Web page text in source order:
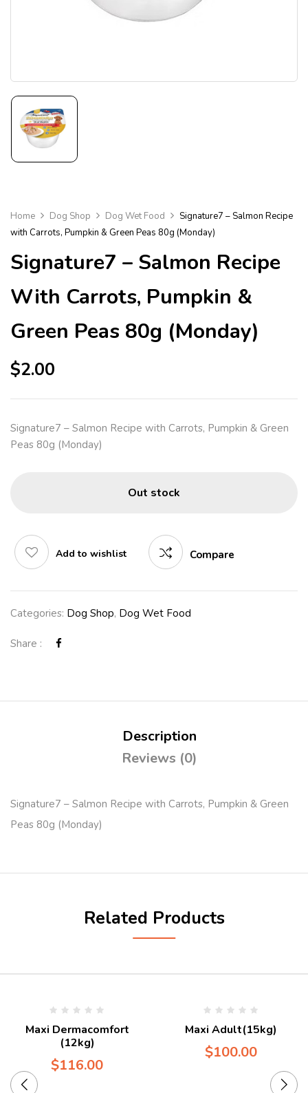
Home Dog Shop Dog Wet Food
Signature7 – Salmon Recipe
with Carrots, Pumpkin & Green Peas 80g (Monday)
Signature7 – Salmon Recipe
With Carrots, Pumpkin &
Green Peas 80g (Monday)
$2.00
Signature7 – Salmon Recipe with Carrots, Pumpkin & Green
Peas 80g (Monday)
Out stock
Add to wishlist Compare
Categories: Dog Shop, Dog Wet Food
Share :
Description
Reviews (0)
Signature7 – Salmon Recipe with Carrots, Pumpkin & Green
Peas 80g (Monday)
Related Products
Maxi Dermacomfort
(12kg)
$116.00
Maxi Adult(15kg)
$100.00